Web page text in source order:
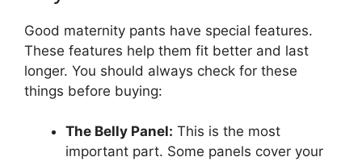
Good maternity pants have special features.
These features help them fit better and last
longer. You should always check for these
things before buying:
The Belly Panel: This is the most
important part. Some panels cover your